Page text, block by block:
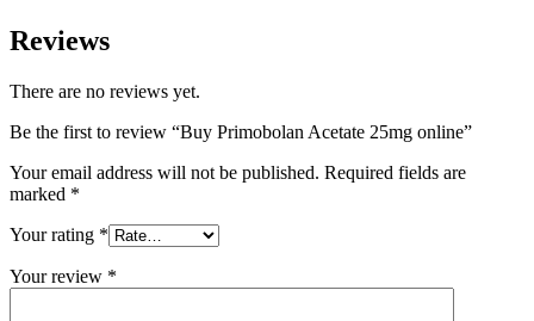
Reviews
There are no reviews yet.
Be the first to review “Buy Primobolan Acetate 25mg online”
Your email address will not be published. Required fields are
marked *
Your rating *
Your review *